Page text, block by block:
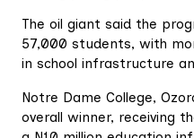
The oil giant said the
57,000 students, with
in school infrastructure
Notre Dame College,
overall winner, receiving